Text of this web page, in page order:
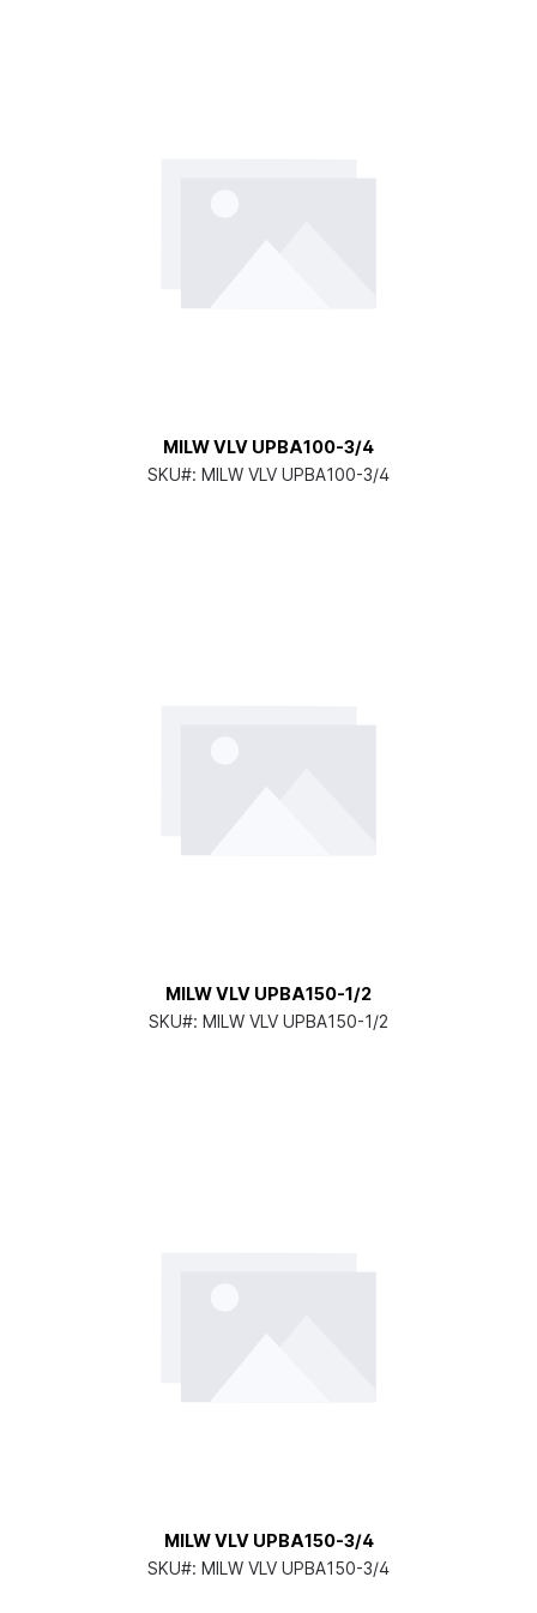
MILW VLV UPBA100-3/4
SKU#: MILW VLV UPBA100-3/4
MILW VLV UPBA150-1/2
SKU#: MILW VLV UPBA150-1/2
MILW VLV UPBA150-3/4
SKU#: MILW VLV UPBA150-3/4